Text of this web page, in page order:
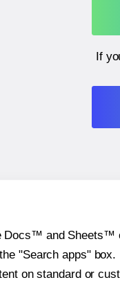
If
Docs™ and Sheets™
"Search apps" box.
on standard or